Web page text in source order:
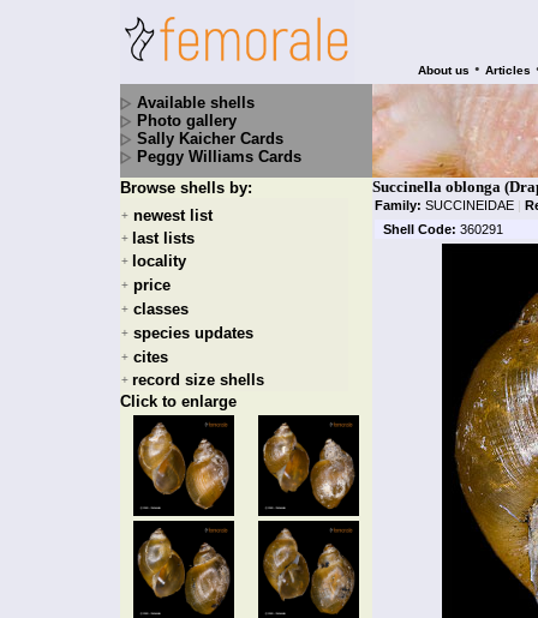
About us • Articles
Available shells
Photo gallery
Sally Kaicher Cards
Peggy Williams Cards
Browse shells by:
+ newest list
+ last lists
+ locality
+ price
+ classes
+ species updates
+ cites
+ record size shells
Click to enlarge
Succinella oblonga
Family: SUCCINEIDAE |
Shell Code: 360291